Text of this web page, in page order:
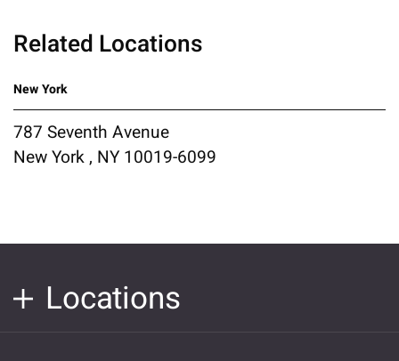
Related Locations
New York
787 Seventh Avenue
New York , NY 10019-6099
Locations